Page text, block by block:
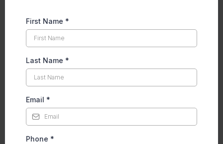
First Name *
Last Name *
Email *
Phone *